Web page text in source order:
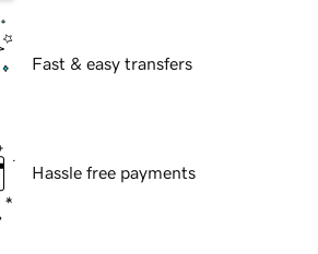
Fast & easy transfers
Hassle free payments